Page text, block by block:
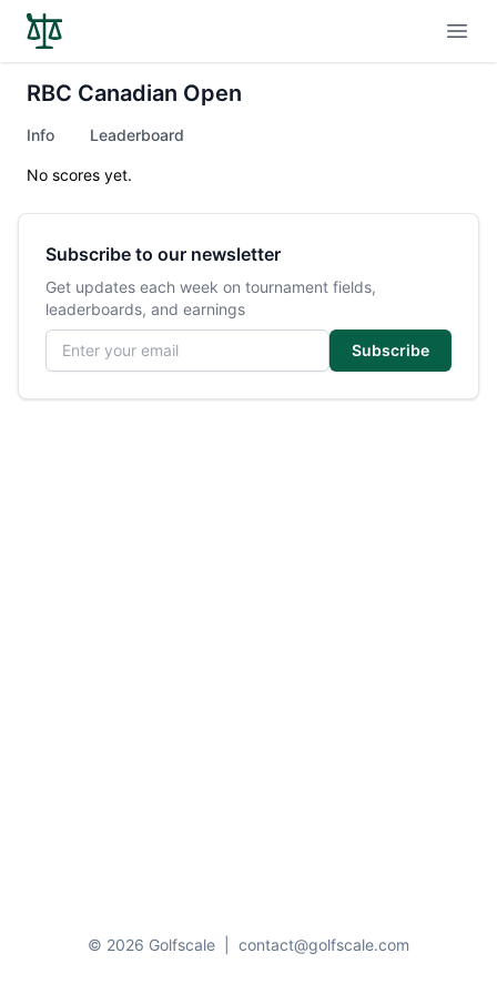
RBC Canadian Open
Info Leaderboard
No scores yet.
Subscribe to our newsletter
Get updates each week on tournament fields,
leaderboards, and earnings
Email address
Subscribe
© 2026 Golfscale contact@golfscale.com